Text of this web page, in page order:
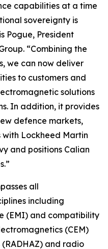
capabilities at a time
sovereignty is
Pogue, President
“Combining the
we can now deliver
to customers and
solutions
In addition, it provides
defence markets,
with Lockheed Martin
and positions Calian
all
including
(EMI) and compatibility
(CEM)
and radio